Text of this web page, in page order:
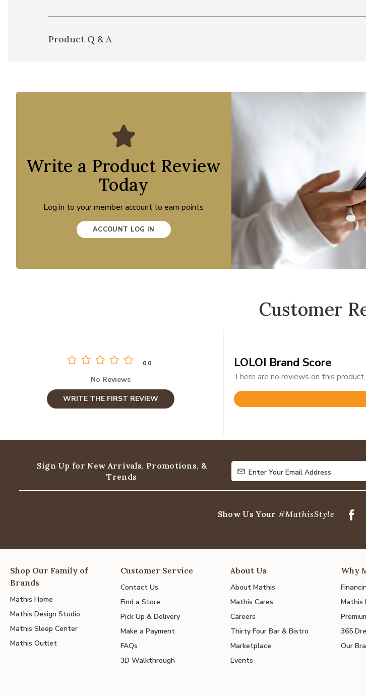
Product Q & A
Write a Product Review
Today
Log in to your member account to earn points
ACCOUNT LOG IN
Customer
0.0
No Reviews
WRITE THE FIRST REVIEW
LOLOI Brand Score
There are no reviews on this
Rated
5
Sign Up for New Arrivals, Promotions, &
Trends
Enter Your Email Address
Enter Your Email Address
Show Us Your #MathisStyle
Shop Our Family of
Brands
Mathis Home
Mathis Design Studio
Mathis Sleep Center
Mathis Outlet
Customer Service
Contact Us
Find a Store
Pick Up & Delivery
Make a Payment
FAQs
3D Walkthrough
About Us
About Mathis
Mathis Cares
Careers
Thirty Four Bar & Bistro
Marketplace
Events
Why
Mathis
365
Our